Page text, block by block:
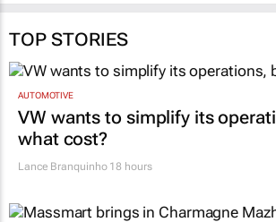
TOP STORIES
AUTOMOTIVE
VW wants to simplify its
what cost?
Lance Branquinho18 hours